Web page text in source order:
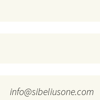
info@sibeliusone.com